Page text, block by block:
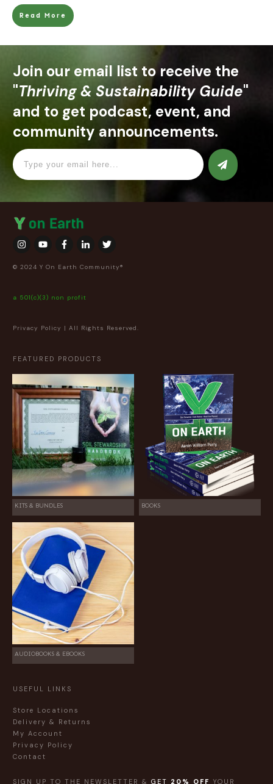
Read More
Join our email list to receive the
"Thriving & Sustainability Guide"
and to get podcast, event, and
community announcements.
© 2024 Y On Earth Community®
a 501(c)(3) non profit
Privacy Policy | All Rights Reserved.
FEATURED PRODUCTS
KITS & BUNDLES BOOKS
AUDIOBOOKS & EBOOKS
USEFUL LINKS
Store Locations
Delivery & Returns
My Account
Privacy Policy
Contact
SIGN UP TO THE NEWSLETTER & GET 20% OFF YOUR